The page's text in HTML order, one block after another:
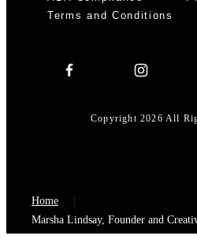
Terms and Conditions
Copyright 2026 All
Home
Marsha Lindsay, Founder and